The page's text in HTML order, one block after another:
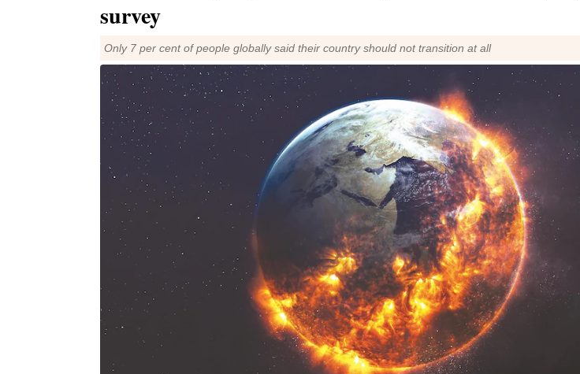
survey
Only 7 per cent of people globally said their country should not transition at all